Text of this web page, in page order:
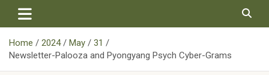
content
Home
2024 May
31
Newsletter-Palooza and Pyongyang Psych Cyber-Grams